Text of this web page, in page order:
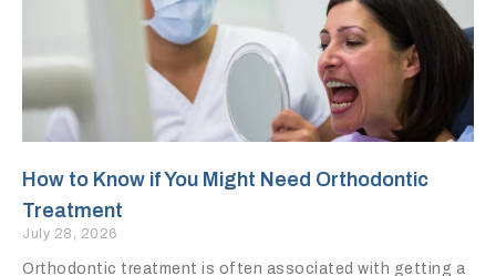
How to Know if You Might Need Orthodontic
Treatment
July 28, 2026
Orthodontic treatment is often associated with getting a